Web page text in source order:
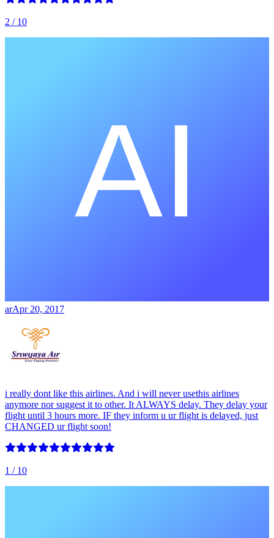
2 / 10
arApr 20, 2017
i really dont like this airlines. And i will never usethis airlines
anymore nor suggest it to other. It ALWAYS delay. They delay your
flight until 3 hours more. IF they inform u ur flight is delayed, just
CHANGED ur flight soon!
1 / 10